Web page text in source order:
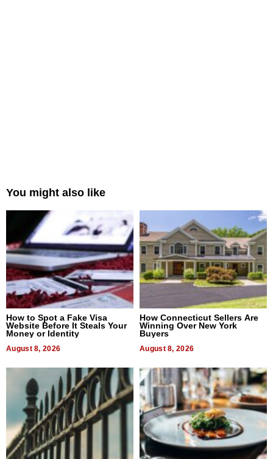
You might also like
How to Spot a Fake Visa
Website Before It Steals Your
Money or Identity
August 8, 2026
How Connecticut Sellers Are
Winning Over New York
Buyers
August 8, 2026